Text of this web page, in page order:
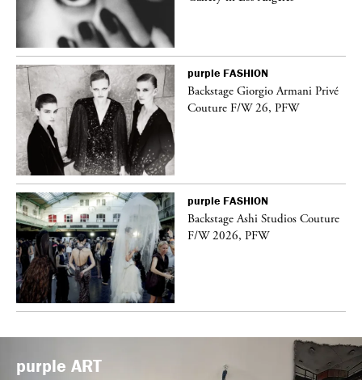
purple FASHION
Backstage Giorgio Armani Privé
Couture F/W 26, PFW
purple FASHION
Backstage Ashi Studios Couture
F/W 2026, PFW
purple ART